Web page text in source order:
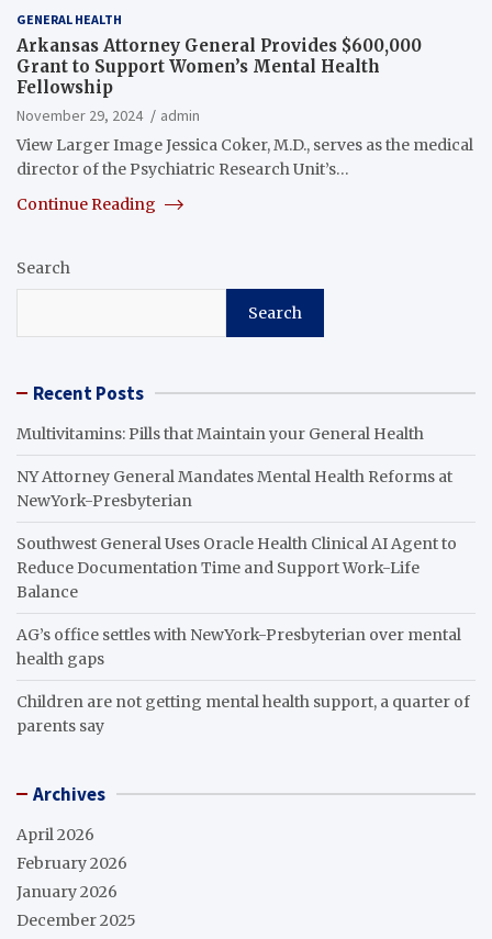
GENERAL HEALTH
Arkansas Attorney General Provides $600,000
Grant to Support Women’s Mental Health
Fellowship
November 29, 2024
admin
View Larger Image Jessica Coker, M.D., serves as the medical
director of the Psychiatric Research Unit’s…
Continue Reading
Search
Search
Recent Posts
Multivitamins: Pills that Maintain your General Health
NY Attorney General Mandates Mental Health Reforms at
NewYork-Presbyterian
Southwest General Uses Oracle Health Clinical AI Agent to
Reduce Documentation Time and Support Work-Life
Balance
AG’s office settles with NewYork-Presbyterian over mental
health gaps
Children are not getting mental health support, a quarter of
parents say
Archives
April 2026
February 2026
January 2026
December 2025